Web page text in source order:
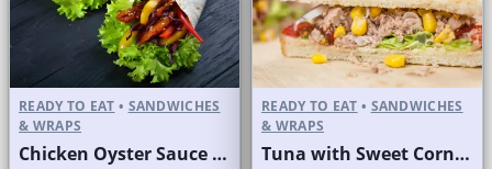
READY TO EAT • SANDWICHES
& WRAPS
Chicken Oyster Sauce Wrap without Lettuce
READY TO EAT • SANDWICHES
& WRAPS
Tuna with Sweet Corn Sandwich on Sliced White Bread